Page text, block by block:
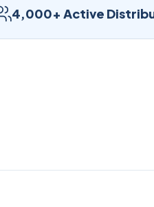
4,000+ Active